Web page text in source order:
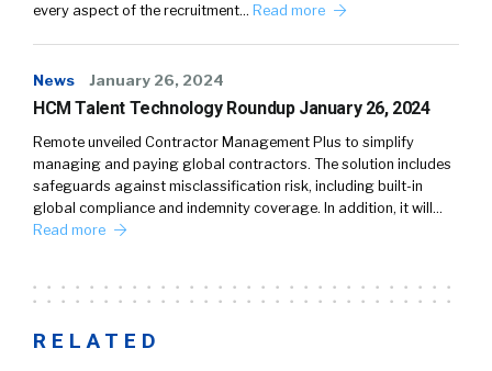
every aspect of the recruitment… Read more
News January 26, 2024
HCM Talent Technology Roundup January 26, 2024
Remote unveiled Contractor Management Plus to simplify
managing and paying global contractors. The solution includes
safeguards against misclassification risk, including built-in
global compliance and indemnity coverage. In addition, it will…
Read more
RELATED